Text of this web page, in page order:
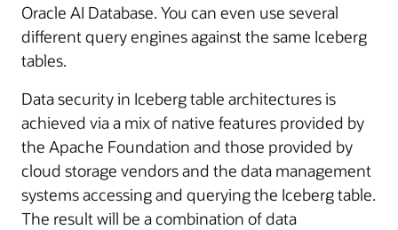
Oracle AI Database. You can even use several
different query engines against the same Iceberg
tables.
Data security in Iceberg table architectures is
achieved via a mix of native features provided by
the Apache Foundation and those provided by
cloud storage vendors and the data management
systems accessing and querying the Iceberg table.
The result will be a combination of data